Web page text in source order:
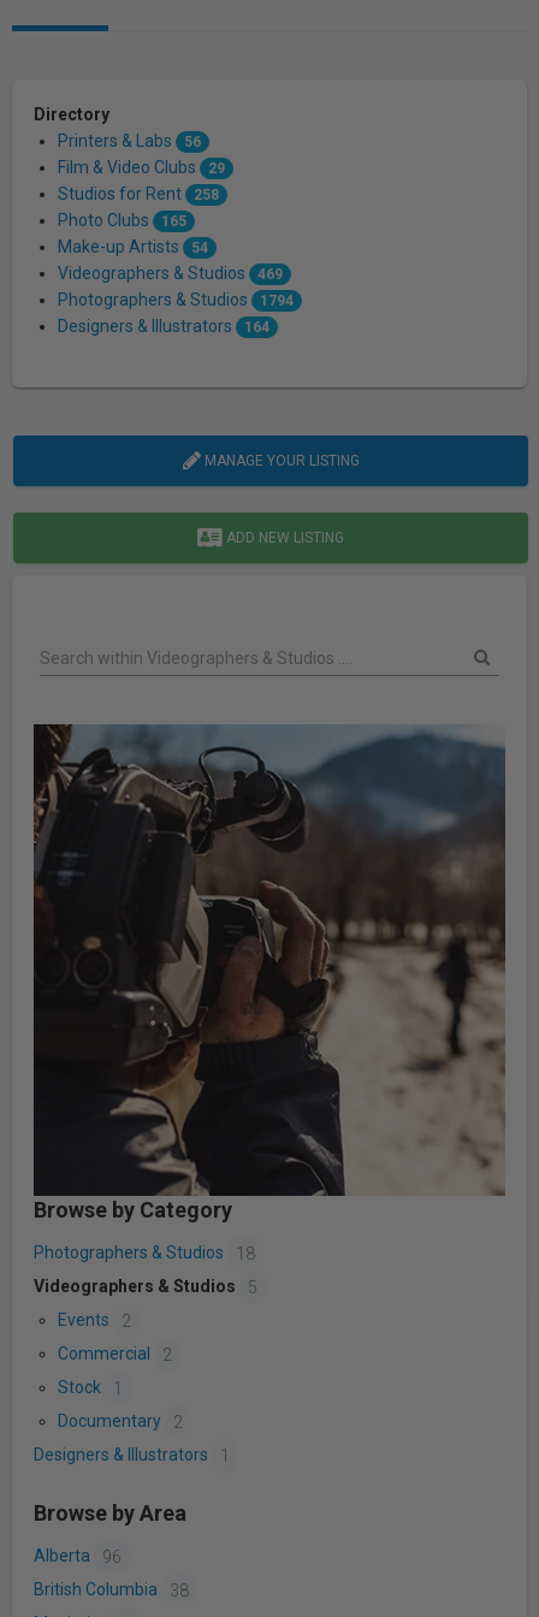
Directory
Printers & Labs
56
Film & Video Clubs 29
Studios for Rent 258
Photo Clubs 165
Make-up Artists 54
Videographers & Studios 469
Photographers & Studios 1794
Designers & Illustrators 164
MANAGE YOUR LISTING
ADD NEW LISTING
Search within Videographers & Studios ....
Browse by Category
Photographers & Studios
18
Videographers & Studios
5
Events
2
Commercial
2
Stock
1
Documentary
2
Designers & Illustrators
1
Browse by Area
Alberta
96
British Columbia
38